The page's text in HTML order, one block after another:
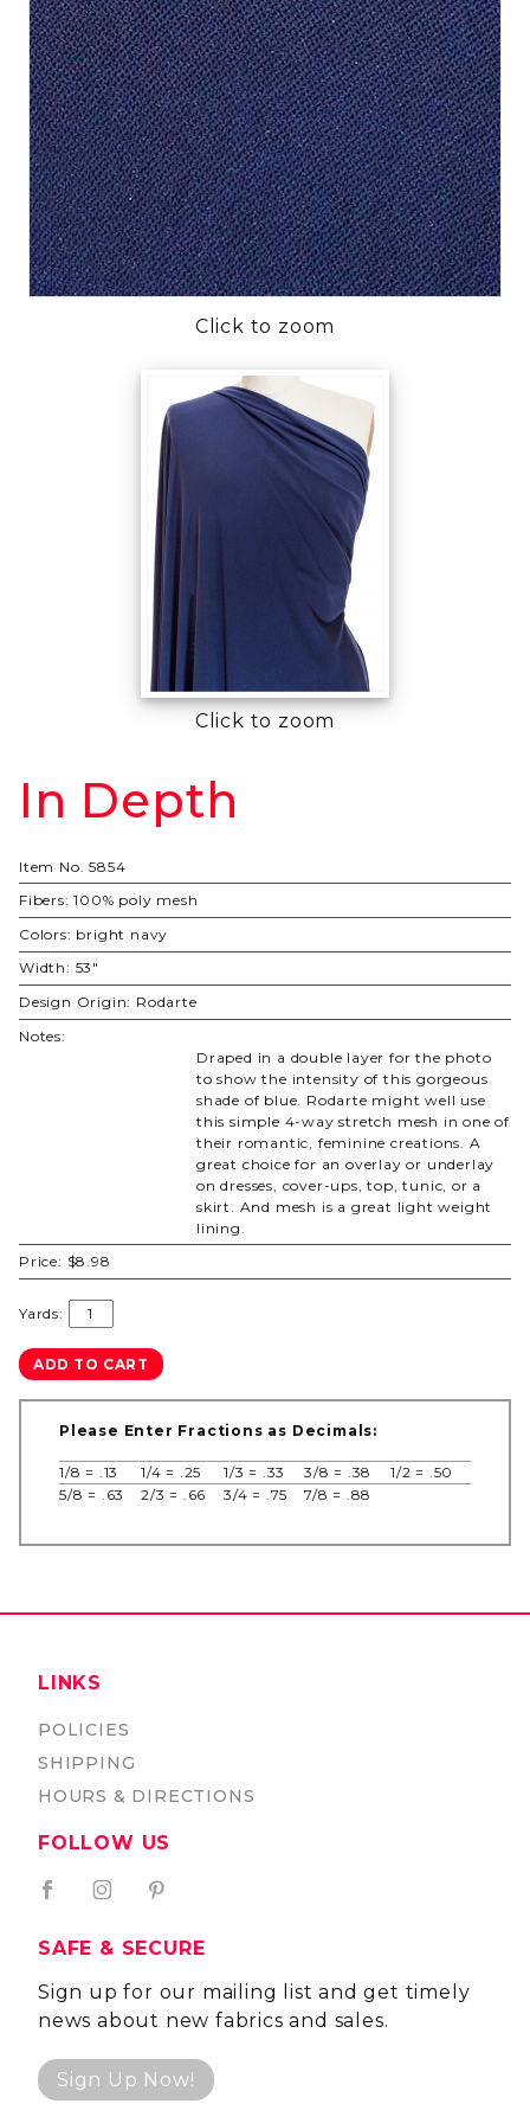
Click to zoom
Click to zoom
Purchase
In Depth
In Depth
Item No. 5854
Fibers: 100% poly mesh
Colors: bright navy
Width: 53"
Design Origin: Rodarte
Notes:
Draped in a double layer for the photo
to show the intensity of this gorgeous
shade of blue. Rodarte might well use
this simple 4-way stretch mesh in one of
their romantic, feminine creations. A
great choice for an overlay or underlay
on dresses, cover-ups, top, tunic, or a
skirt. And mesh is a great light weight
lining.
Price: $8.98
Yards:
Please Enter Fractions as Decimals:
1/8 = .13 1/4 = .25 1/3 = .33 3/8 = .38
1/2 = .50
5/8 = .63
2/3 = .66 3/4 = .75 7/8 = .88
LINKS
POLICIES
SHIPPING
HOURS & DIRECTIONS
FOLLOW US
SAFE & SECURE
Sign up for our mailing list and get timely
news about new fabrics and sales.
Sign Up Now!